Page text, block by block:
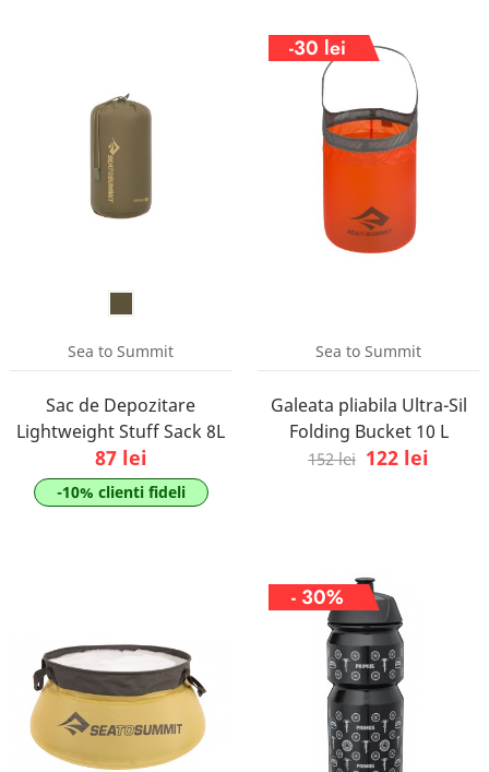
Sea to Summit
Sac de Depozitare
Lightweight Stuff Sack 8L
87 lei
-10% clienti fideli
-30 lei
Sea to Summit
Galeata pliabila Ultra-Sil
Folding Bucket 10 L
152 lei 122 lei
- 30%